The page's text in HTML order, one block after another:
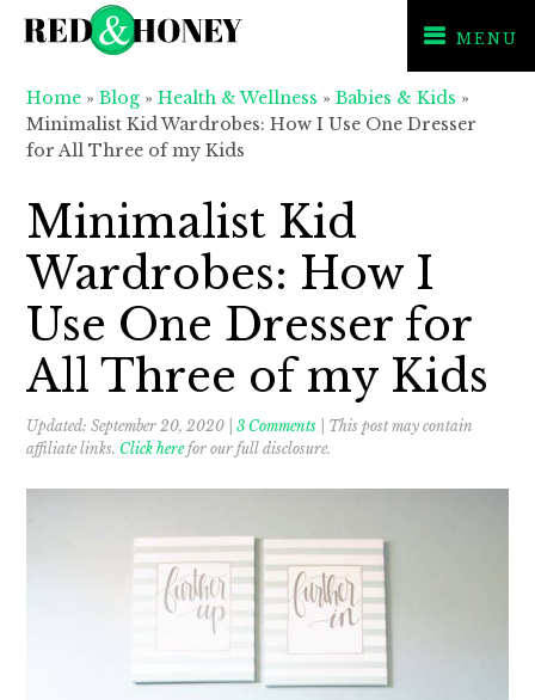
primary
main
primary
MENU
Home »Blog »Health & Wellness »Babies & Kids »
Minimalist Kid Wardrobes: How I Use One Dresser
for All Three of my Kids
Minimalist Kid
Wardrobes: How I
Use One Dresser for
All Three of my Kids
Updated:September 20, 2020 |3 Comments | This post may contain
affiliate links. Click herefor our full disclosure.